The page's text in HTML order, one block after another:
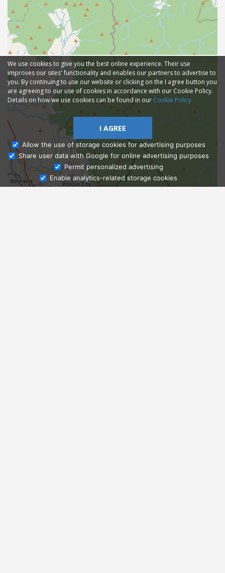
Ask Admissions
We use cookies to give you the best online experience. Their use
improves our sites' functionality and enables our partners to advertise to
you. By continuing to use our website or clicking on the I agree button you
are agreeing to our use of cookies in accordance with our Cookie Policy.
Details on how we use cookies can be found in our Cookie Policy
I AGREE
Allow the use of storage cookies for advertising purposes
Share user data with Google for online advertising purposes
Permit personalized advertising
Enable analytics-related storage cookies